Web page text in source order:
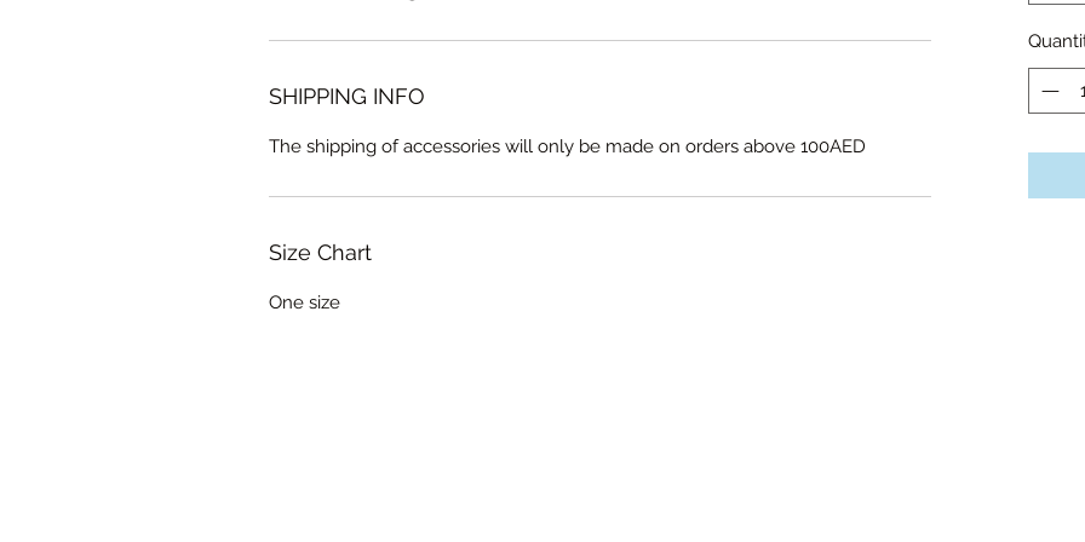
SHIPPING INFO
The shipping of accessories will only be made on orders above 100AED
Size Chart
One size